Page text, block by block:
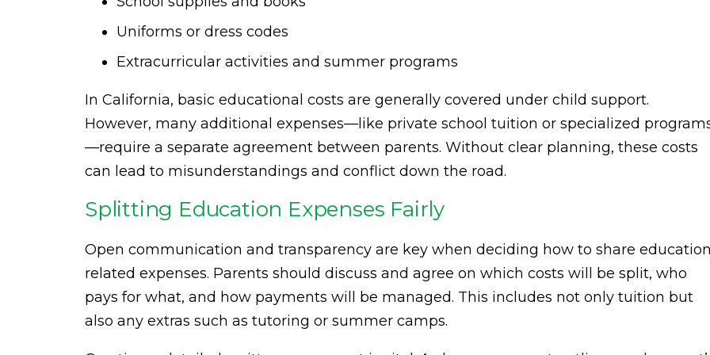
Uniforms or dress codes
Extracurricular activities and summer programs
In California, basic educational costs are generally covered under child support.
However, many additional expenses—like private school tuition or specialized
—require a separate agreement between parents. Without clear planning, these costs
can lead to misunderstandings and conflict down the road.
Splitting Education Expenses Fairly
Open communication and transparency are key when deciding how to share
related expenses. Parents should discuss and agree on which costs will be split, who
pays for what, and how payments will be managed. This includes not only tuition but
also any extras such as tutoring or summer camps.